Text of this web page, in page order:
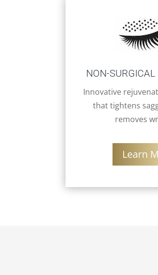
NON-
Innovative
that tightens
removes
Learn